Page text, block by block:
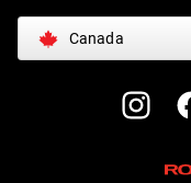
Canada